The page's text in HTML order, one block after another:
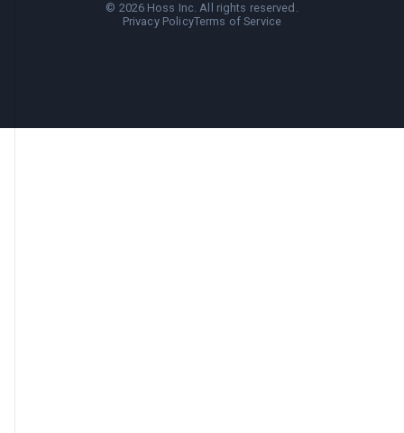
© 2026 Hoss Inc. All rights reserved.
Privacy PolicyTerms of Service